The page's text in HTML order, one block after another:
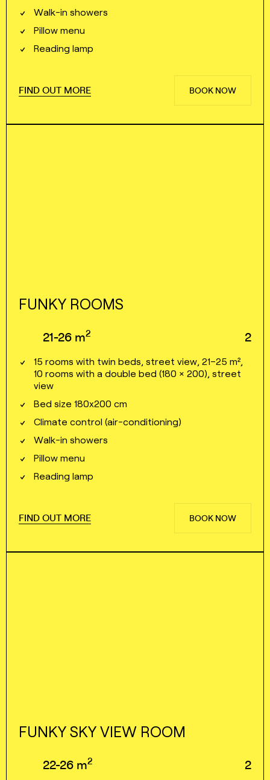
Walk⁠⁠⁠⁠-⁠⁠⁠⁠in showers
Pillow menu
Reading lamp
FIND OUT MORE BOOK NOW
FUNKY ROOMS
21⁠⁠⁠⁠⁠-⁠⁠⁠⁠⁠26 m2 2
15 rooms with twin beds, street view, 21–25 m²,
10 rooms with a double bed (180 × 200), street
view
Bed size 180x200 cm
Climate control (air⁠⁠⁠⁠-⁠⁠⁠⁠conditioning)
Walk⁠⁠⁠⁠-⁠⁠⁠⁠in showers
Pillow menu
Reading lamp
FIND OUT MORE BOOK NOW
FUNKY SKY VIEW ROOM
22⁠⁠⁠⁠-⁠⁠⁠⁠26 m2 2